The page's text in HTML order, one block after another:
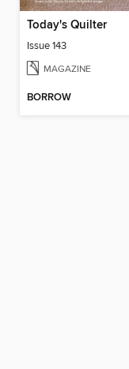
Today's Quilter
Issue 143
MAGAZINE
BORROW